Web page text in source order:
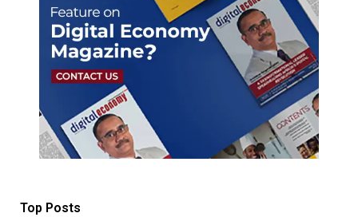
Top Posts